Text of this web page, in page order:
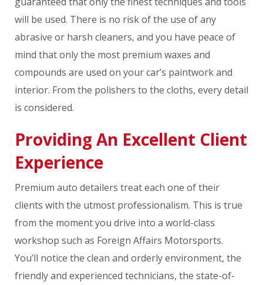
will be used. There is no risk of the use of any
abrasive or harsh cleaners, and you have peace of
mind that only the most premium waxes and
compounds are used on your car’s paintwork and
interior. From the polishers to the cloths, every detail
is considered.
Providing An Excellent Client
Experience
Premium auto detailers treat each one of their
clients with the utmost professionalism. This is true
from the moment you drive into a world-class
workshop such as Foreign Affairs Motorsports.
You’ll notice the clean and orderly environment, the
friendly and experienced technicians, the state-of-